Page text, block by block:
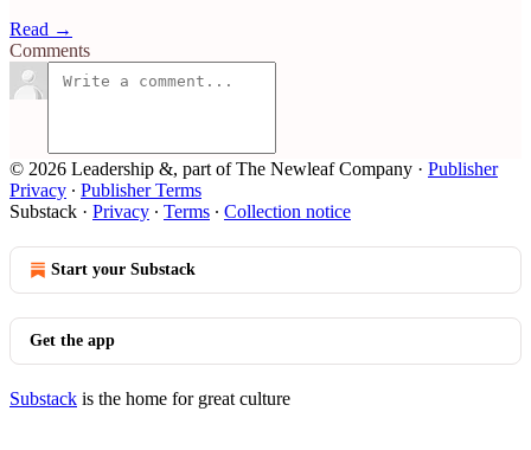
Read →
Comments
© 2026 Leadership &, part of The Newleaf Company · Publisher
Privacy ∙ Publisher Terms
Substack · Privacy ∙ Terms ∙ Collection notice
Start your Substack
Get the app
Substack is the home for great culture